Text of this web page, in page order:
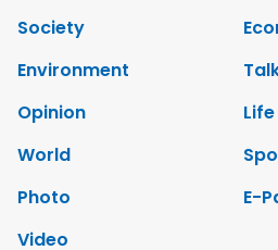
Society
Environment
Opinion
World
Photo
E-
Video